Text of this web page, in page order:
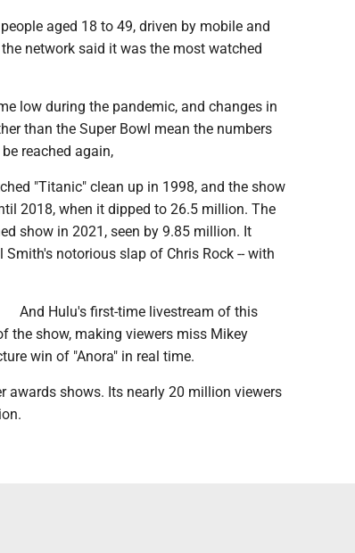
aged 18 to 49, driven by mobile and
network said it was the most watched
low during the pandemic, and changes in
than the Super Bowl mean the numbers
reached again,
"Titanic" clean up in 1998, and the show
2018, when it dipped to 26.5 million. The
show in 2021, seen by 9.85 million. It
notorious slap of Chris Rock -- with
And Hulu's first-time livestream of this
the show, making viewers miss Mikey
win of "Anora" in real time.
shows. Its nearly 20 million viewers